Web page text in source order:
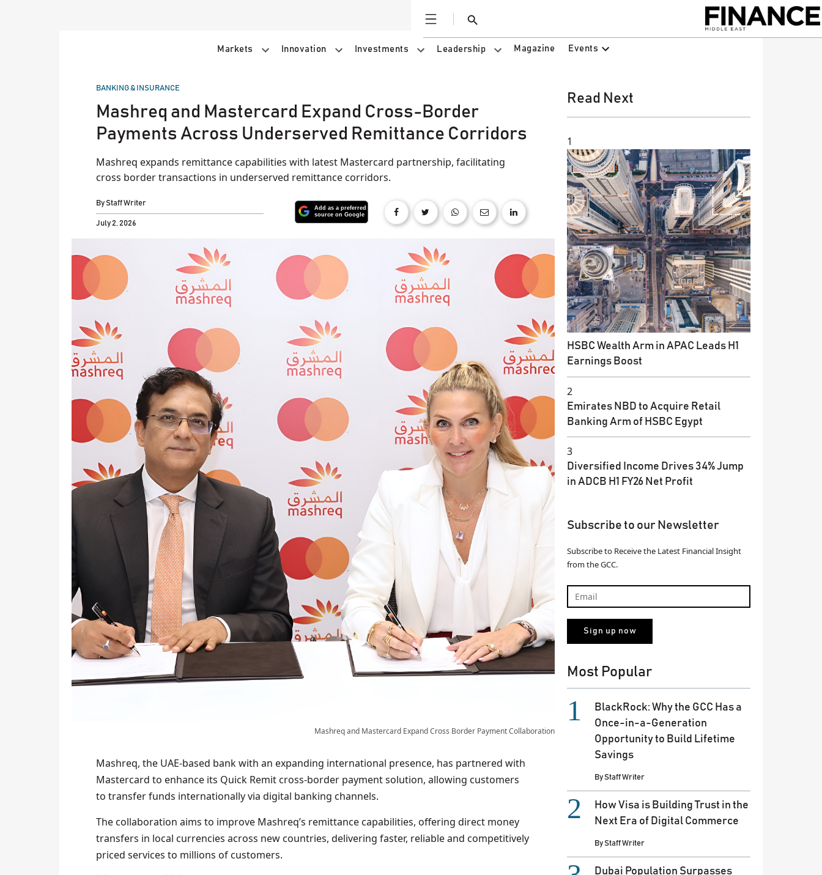
Open
Search
Markets Innovation Investments Leadership Magazine Events
POSTED
BANKING & INSURANCE
Mashreq and Mastercard Expand Cross-Border
Payments Across Underserved Remittance Corridors
Mashreq expands remittance capabilities with latest Mastercard partnership, facilitating
cross border transactions in underserved remittance corridors.
ByStaff Writer
July 2, 2026
Mashreq and Mastercard Expand Cross Border Payment Collaboration
Mashreq, the UAE-based bank with an expanding international presence, has partnered with
Mastercard to enhance its Quick Remit cross-border payment solution, allowing customers
to transfer funds internationally via digital banking channels.
The collaboration aims to improve Mashreq’s remittance capabilities, offering direct money
transfers in local currencies across new countries, delivering faster, reliable and competitively
priced services to millions of customers.
Read Next
1
HSBC Wealth Arm in APAC Leads H1
Earnings Boost
2
Emirates NBD to Acquire Retail
Banking Arm of HSBC Egypt
3
Diversified Income Drives 34% Jump
in ADCB H1 FY26 Net Profit
Subscribe to our Newsletter
Subscribe to Receive the Latest Financial Insight
from the GCC.
Most Popular
BlackRock: Why the GCC Has a
Once-in-a-Generation
Opportunity to Build Lifetime
Savings
ByStaff Writer
How Visa is Building Trust in the
Next Era of Digital Commerce
ByStaff Writer
Dubai Population Surpasses